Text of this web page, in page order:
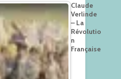
Claude
Verlinde
– La
Révolutio
n
Française